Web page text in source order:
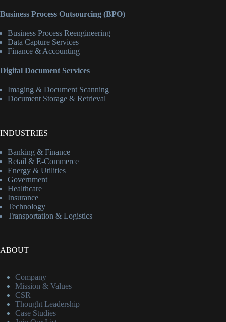
Business Process Outsourcing (BPO)
Business Process Reengineering
Data Capture Services
Finance & Accounting
Digital Document Services
Imaging & Document Scanning
Document Storage & Retrieval
INDUSTRIES
Banking & Finance
Retail & E-Commerce
Energy & Utilities
Government
Healthcare
Insurance
Technology
Transportation & Logistics
ABOUT
Company
Mission & Values
CSR
Thought Leadership
Case Studies